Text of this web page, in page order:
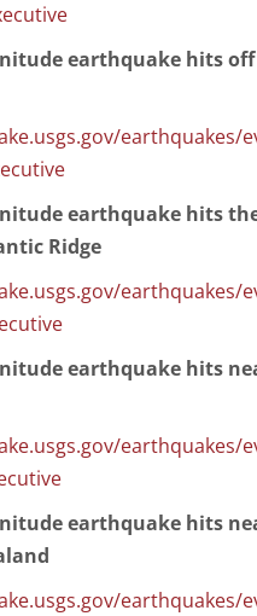
earthquake hits
earthquakes/
earthquake hits
Ridge
earthquakes/
earthquake hits
earthquakes/
earthquake hits
earthquakes/